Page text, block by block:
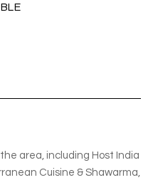
area, including Host India
Cuisine & Shawarma,